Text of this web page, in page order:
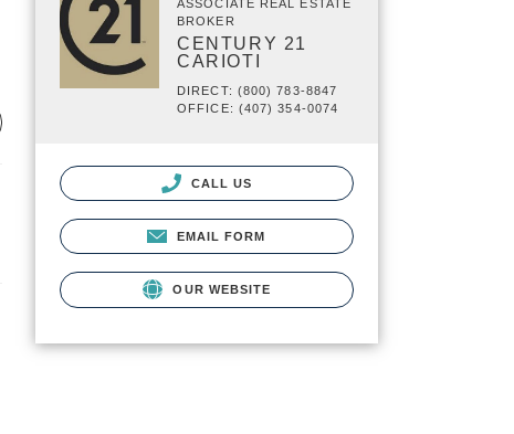
ASSOCIATE REAL ESTATE
BROKER
CENTURY 21
CARIOTI
DIRECT: (800) 783-8847
OFFICE: (407) 354-0074
CALL US
EMAIL FORM
OUR WEBSITE